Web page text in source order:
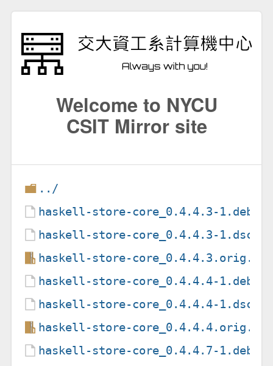
Welcome to NYCU
CSIT Mirror site
../
haskell-store-core_0.4.4.3-
haskell-store-core_0.4.4.3-1.dsc
haskell-store-
haskell-store-core_0.4.4.4-
haskell-store-core_0.4.4.4-1.dsc
haskell-store-
haskell-store-core_0.4.4.7-